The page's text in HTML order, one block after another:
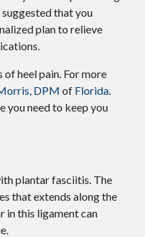
that you
plan to relieve
heel pain. For more
DPM of Florida.
you need to keep you
plantar fasciitis. The
that extends along the
in this ligament can